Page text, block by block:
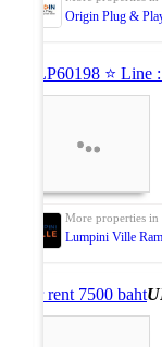
⭐ LP60198 ⭐
Lumpini Ville
For rent 7500 baht